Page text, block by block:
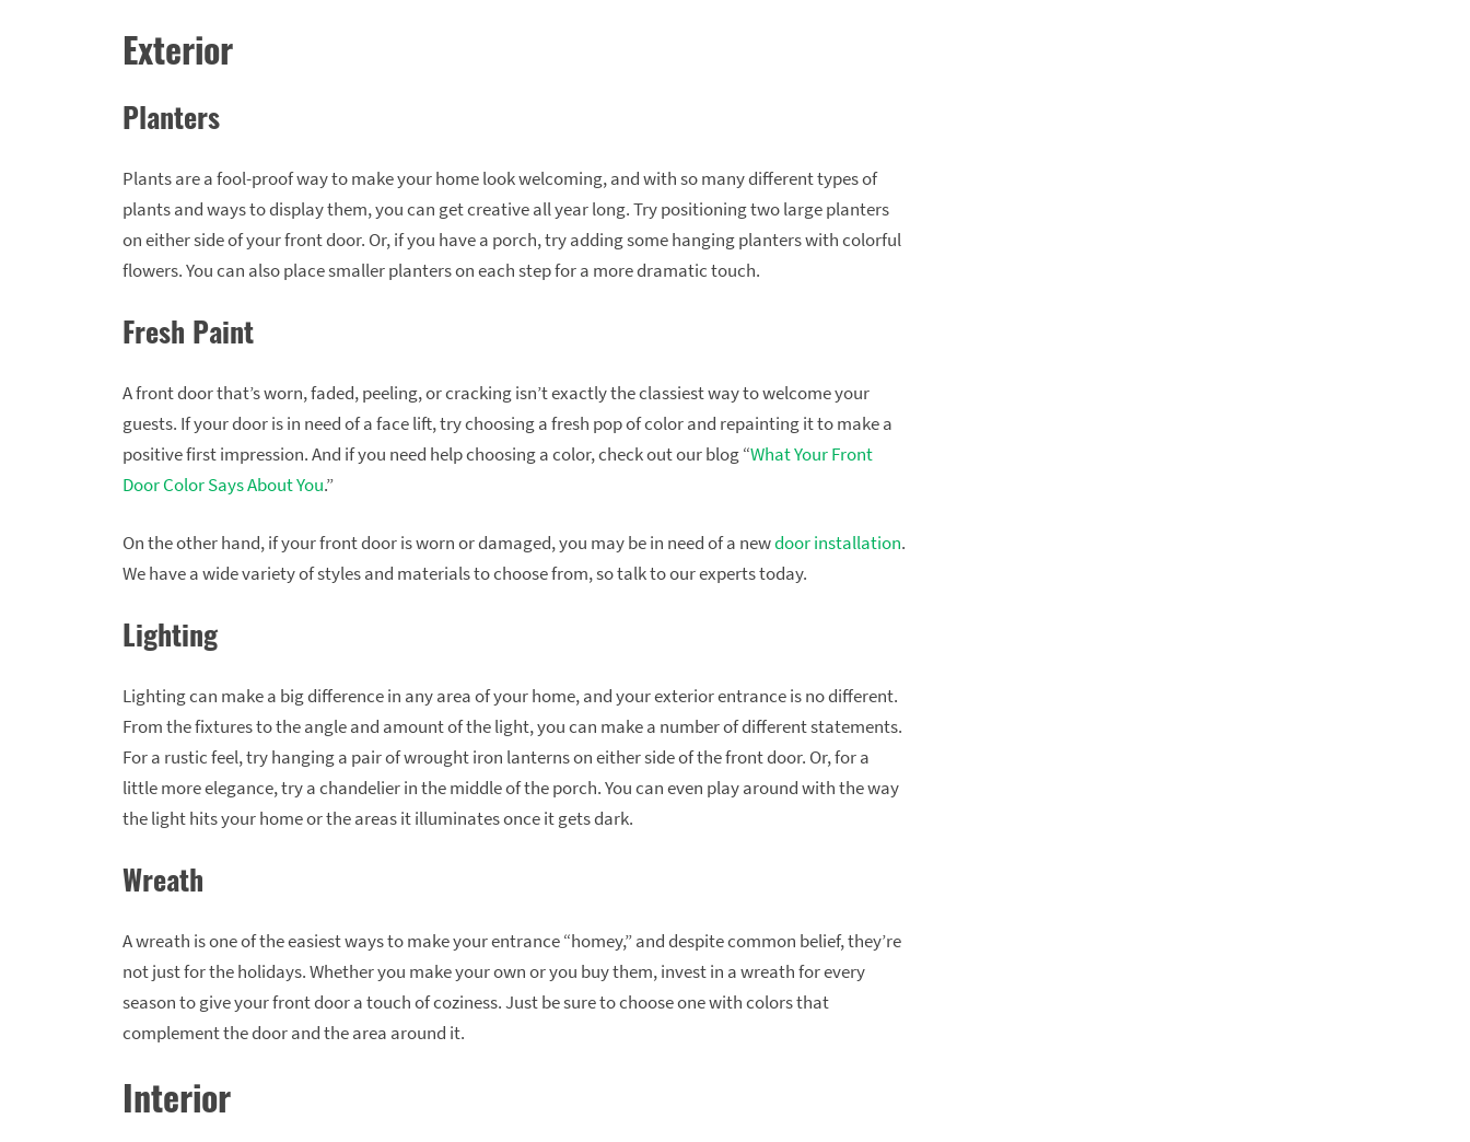
Exterior
Planters
Plants are a fool-proof way to make your home look welcoming, and with so many different types of
plants and ways to display them, you can get creative all year long. Try positioning two large planters
on either side of your front door. Or, if you have a porch, try adding some hanging planters with colorful
flowers. You can also place smaller planters on each step for a more dramatic touch.
Fresh Paint
A front door that’s worn, faded, peeling, or cracking isn’t exactly the classiest way to welcome your
guests. If your door is in need of a face lift, try choosing a fresh pop of color and repainting it to make a
positive first impression. And if you need help choosing a color, check out our blog “What Your Front
Door Color Says About You.”
On the other hand, if your front door is worn or damaged, you may be in need of a newdoor installation.
We have a wide variety of styles and materials to choose from, so talk to our experts today.
Lighting
Lighting can make a big difference in any area of your home, and your exterior entrance is no different.
From the fixtures to the angle and amount of the light, you can make a number of different statements.
For a rustic feel, try hanging a pair of wrought iron lanterns on either side of the front door. Or, for a
little more elegance, try a chandelier in the middle of the porch. You can even play around with the way
the light hits your home or the areas it illuminates once it gets dark.
Wreath
A wreath is one of the easiest ways to make your entrance “homey,” and despite common belief, they’re
not just for the holidays. Whether you make your own or you buy them, invest in a wreath for every
season to give your front door a touch of coziness. Just be sure to choose one with colors that
complement the door and the area around it.
Interior